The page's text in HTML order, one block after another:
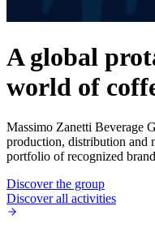
A global
world of
Massimo Zanetti Beverage
production, distribution and
portfolio of recognized
Discover the group
Discover all activities